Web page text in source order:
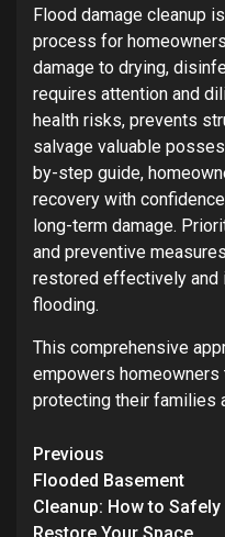
Flood damage cleanup
process for
damage to drying,
requires attention and
health risks, prevents
salvage valuable
by-step guide,
recovery with
long-term damage.
and preventive
restored effectively and
flooding.
This comprehensive
empowers
protecting their families
Post
navigation
Previous
Flooded Basement
Cleanup: How to Safely